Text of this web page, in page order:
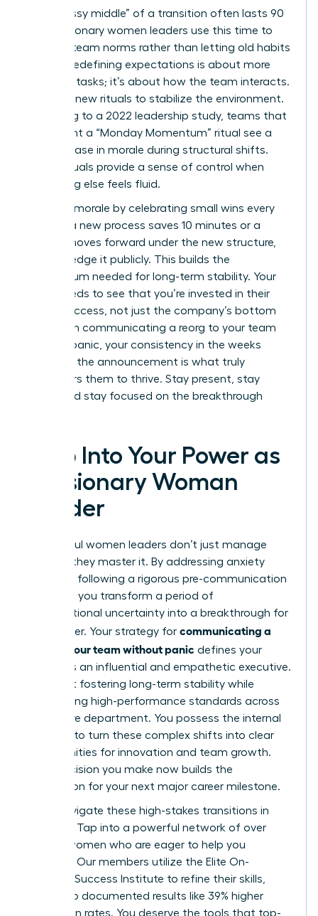
The “messy middle” of a transition often lasts 90
days. Visionary women leaders use this time to
redefine team norms rather than letting old habits
persist. Redefining expectations is about more
than just tasks; it’s about how the team interacts.
Establish new rituals to stabilize the environment.
According to a 2022 leadership study, teams that
implement a “Monday Momentum” ritual see a
30% increase in morale during structural shifts.
These rituals provide a sense of control when
everything else feels fluid.
Maintain morale by celebrating small wins every
week. If a new process saves 10 minutes or a
project moves forward under the new structure,
acknowledge it publicly. This builds the
momentum needed for long-term stability. Your
team needs to see that you’re invested in their
career success, not just the company’s bottom
line. When communicating a reorg to your team
without panic, your consistency in the weeks
following the announcement is what truly
empowers them to thrive. Stay present, stay
vocal, and stay focused on the breakthrough
Step Into Your Power as
a Visionary Woman
Leader
Successful women leaders don’t just manage
change; they master it. By addressing anxiety
early and following a rigorous pre-communication
checklist, you transform a period of
organizational uncertainty into a breakthrough for
your career. Your strategy for communicating a
reorg to your team without panic defines your
legacy as an influential and empathetic executive.
It’s about fostering long-term stability while
maintaining high-performance standards across
your entire department. You possess the internal
strength to turn these complex shifts into clear
opportunities for innovation and team growth.
Every decision you make now builds the
foundation for your next major career milestone.
Don’t navigate these high-stakes transitions in
isolation. Tap into a powerful network of over
42,000 women who are eager to help you
succeed. Our members utilize the Elite On-
Demand Success Institute to refine their skills,
leading to documented results like 39% higher
promotion rates. You deserve the tools that top-